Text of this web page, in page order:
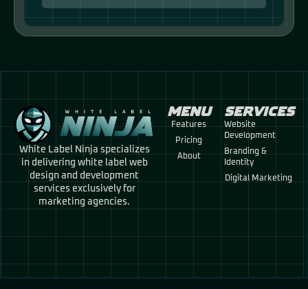
White Label Ninja specializes
in delivering white label web
design and development
services exclusively for
marketing agencies.
MENU
Features
Pricing
About
SERVICES
Website
Development
Branding &
Identity
Digital Marketing